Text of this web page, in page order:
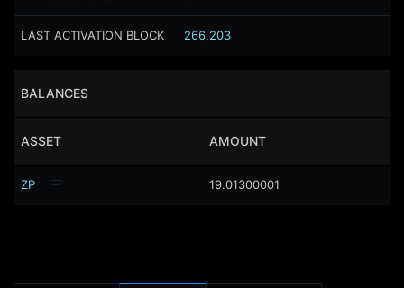
LAST ACTIVATION BLOCK 266,203
BALANCES
ASSET AMOUNT
ZP 19.01300001